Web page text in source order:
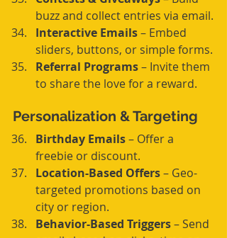
buzz and collect entries via email.
Interactive Emails – Embed
sliders, buttons, or simple forms.
Referral Programs – Invite them
to share the love for a reward.
Personalization & Targeting
Birthday Emails – Offer a
freebie or discount.
Location-Based Offers – Geo-
targeted promotions based on
city or region.
Behavior-Based Triggers – Send